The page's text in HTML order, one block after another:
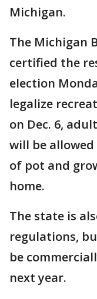
Michigan.
The Michigan
certified the
election
legalize
on Dec. 6,
will be allowed
of pot and
home.
The state is
regulations,
be
next year.